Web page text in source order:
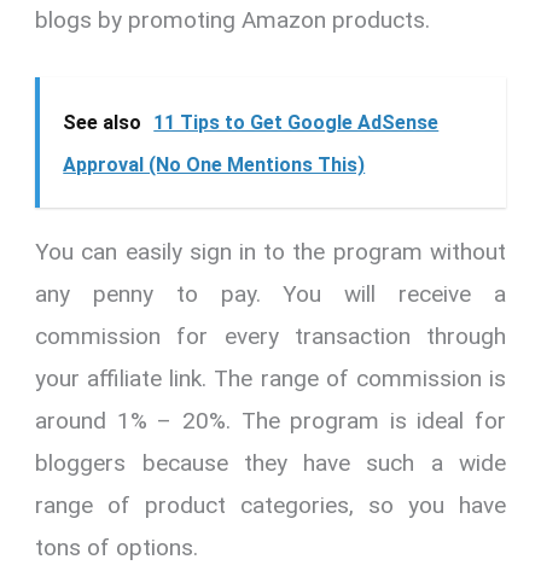
blogs by promoting Amazon products.
See also
11 Tips to Get Google AdSense
Approval (No One Mentions This)
You can easily sign in to the program without
any penny to pay. You will receive a
commission for every transaction through
your affiliate link. The range of commission is
around 1% – 20%. The program is ideal for
bloggers because they have such a wide
range of product categories, so you have
tons of options.